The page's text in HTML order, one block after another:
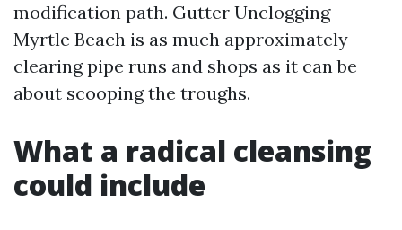
modification path. Gutter Unclogging
Myrtle Beach is as much approximately
clearing pipe runs and shops as it can be
about scooping the troughs.
What a radical cleansing
could include